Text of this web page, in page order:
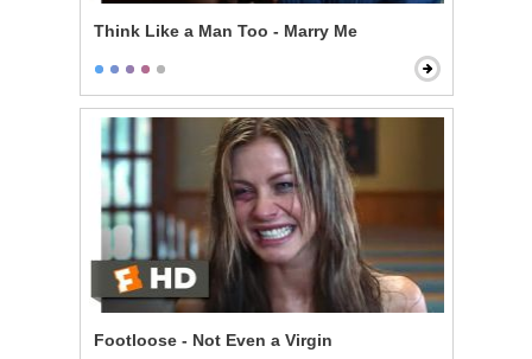
Think Like a Man Too - Marry Me
Footloose - Not Even a Virgin